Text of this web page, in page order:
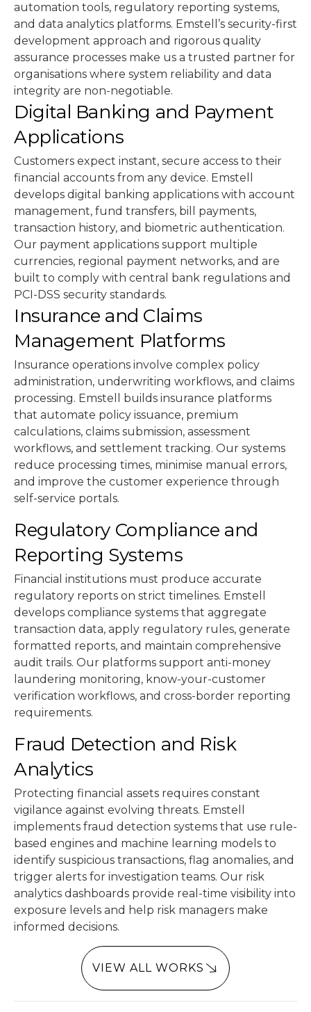
automation tools, regulatory reporting systems,
and data analytics platforms. Emstell’s security-first
development approach and rigorous quality
assurance processes make us a trusted partner for
organisations where system reliability and data
integrity are non-negotiable.
Digital Banking and Payment
Applications
Customers expect instant, secure access to their
financial accounts from any device. Emstell
develops digital banking applications with account
management, fund transfers, bill payments,
transaction history, and biometric authentication.
Our payment applications support multiple
currencies, regional payment networks, and are
built to comply with central bank regulations and
PCI-DSS security standards.
Insurance and Claims
Management Platforms
Insurance operations involve complex policy
administration, underwriting workflows, and claims
processing. Emstell builds insurance platforms
that automate policy issuance, premium
calculations, claims submission, assessment
workflows, and settlement tracking. Our systems
reduce processing times, minimise manual errors,
and improve the customer experience through
self-service portals.
Regulatory Compliance and
Reporting Systems
Financial institutions must produce accurate
regulatory reports on strict timelines. Emstell
develops compliance systems that aggregate
transaction data, apply regulatory rules, generate
formatted reports, and maintain comprehensive
audit trails. Our platforms support anti-money
laundering monitoring, know-your-customer
verification workflows, and cross-border reporting
requirements.
Fraud Detection and Risk
Analytics
Protecting financial assets requires constant
vigilance against evolving threats. Emstell
implements fraud detection systems that use rule-
based engines and machine learning models to
identify suspicious transactions, flag anomalies, and
trigger alerts for investigation teams. Our risk
analytics dashboards provide real-time visibility into
exposure levels and help risk managers make
informed decisions.
VIEW ALL WORKS